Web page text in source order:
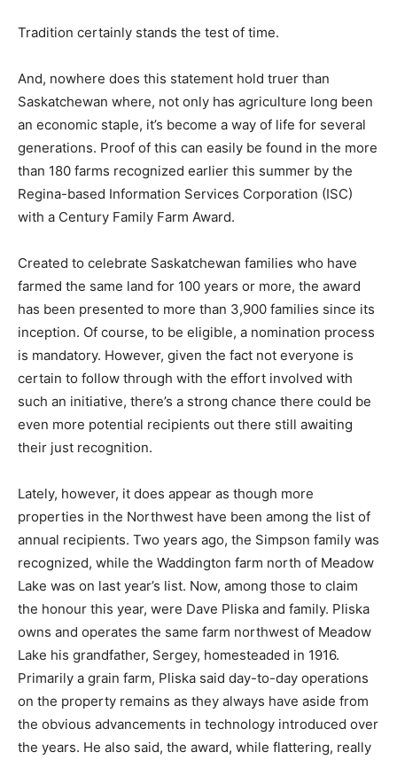
Tradition certainly stands the test of time.
And, nowhere does this statement hold truer than
Saskatchewan where, not only has agriculture long been
an economic staple, it’s become a way of life for several
generations. Proof of this can easily be found in the more
than 180 farms recognized earlier this summer by the
Regina-based Information Services Corporation (ISC)
with a Century Family Farm Award.
Created to celebrate Saskatchewan families who have
farmed the same land for 100 years or more, the award
has been presented to more than 3,900 families since its
inception. Of course, to be eligible, a nomination process
is mandatory. However, given the fact not everyone is
certain to follow through with the effort involved with
such an initiative, there’s a strong chance there could be
even more potential recipients out there still awaiting
their just recognition.
Lately, however, it does appear as though more
properties in the Northwest have been among the list of
annual recipients. Two years ago, the Simpson family was
recognized, while the Waddington farm north of Meadow
Lake was on last year’s list. Now, among those to claim
the honour this year, were Dave Pliska and family. Pliska
owns and operates the same farm northwest of Meadow
Lake his grandfather, Sergey, homesteaded in 1916.
Primarily a grain farm, Pliska said day-to-day operations
on the property remains as they always have aside from
the obvious advancements in technology introduced over
the years. He also said, the award, while flattering, really